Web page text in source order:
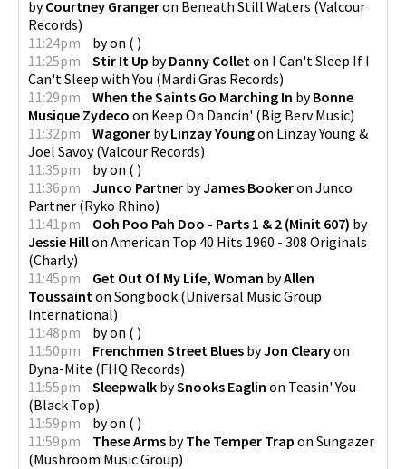
byCourtney Grangeron Beneath Still Waters (Valcour
Records)
11:24pm
byon ( )
11:25pm
Stir It Up byDanny Collet on I Can't Sleep If I
Can't Sleep with You (Mardi Gras Records)
11:29pm
When the Saints Go Marching In byBonne
Musique Zydeco on Keep On Dancin' (Big Berv Music)
11:32pm
Wagoner byLinzay Youngon Linzay Young &
Joel Savoy(Valcour Records)
11:35pm
byon ( )
11:36pm
Junco Partner byJames Bookeron Junco
Partner (Ryko Rhino)
11:41pm
Ooh Poo Pah Doo - Parts 1 & 2 (Minit 607) by
Jessie Hillon American Top 40 Hits 1960 - 308 Originals
(Charly)
11:45pm
Get Out Of My Life, Woman byAllen
Toussaint on Songbook (Universal Music Group
International)
11:48pm
byon ( )
11:50pm
Frenchmen Street Blues byJon Clearyon
Dyna-Mite (FHQ Records)
11:55pm
Sleepwalk bySnooks Eaglin on Teasin' You
(Black Top)
11:59pm
byon ( )
11:59pm
These Arms byThe Temper Trap on Sungazer
(Mushroom Music Group)